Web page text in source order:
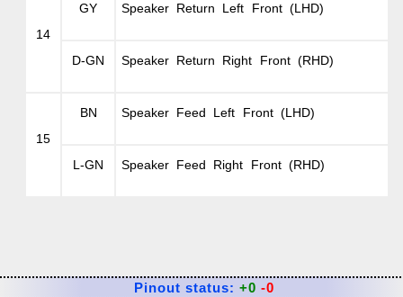
14
GY Speaker Return Left Front (LHD)
D-GN Speaker Return Right Front (RHD)
15
BN Speaker Feed Left Front (LHD)
L-GN Speaker Feed Right Front (RHD)
Pinout status: +0 -0